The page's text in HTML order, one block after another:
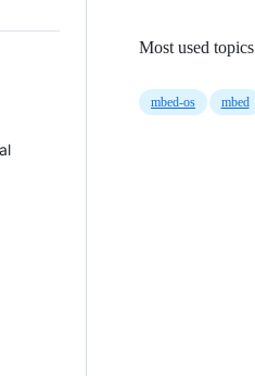
Most used topics
mbed-os mbed